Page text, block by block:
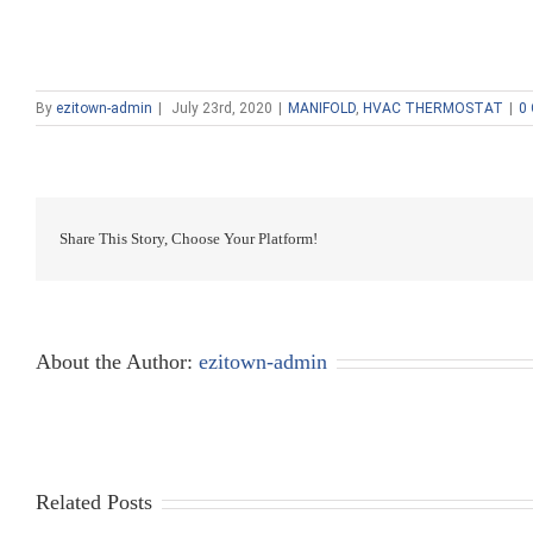
By ezitown-admin July 23rd, 2020 MANIFOLD, HVAC THERMOSTAT 0
Share This Story, Choose Your Platform!
About the Author: ezitown-admin
Related Posts